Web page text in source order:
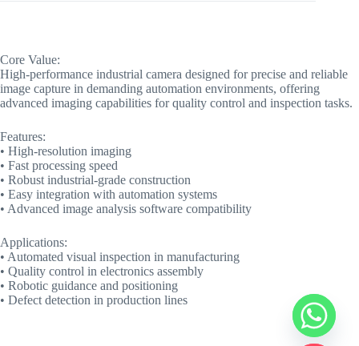
Core Value:
High-performance industrial camera designed for precise and reliable
image capture in demanding automation environments, offering
advanced imaging capabilities for quality control and inspection tasks.
Features:
• High-resolution imaging
• Fast processing speed
• Robust industrial-grade construction
• Easy integration with automation systems
• Advanced image analysis software compatibility
Applications:
• Automated visual inspection in manufacturing
• Quality control in electronics assembly
• Robotic guidance and positioning
• Defect detection in production lines